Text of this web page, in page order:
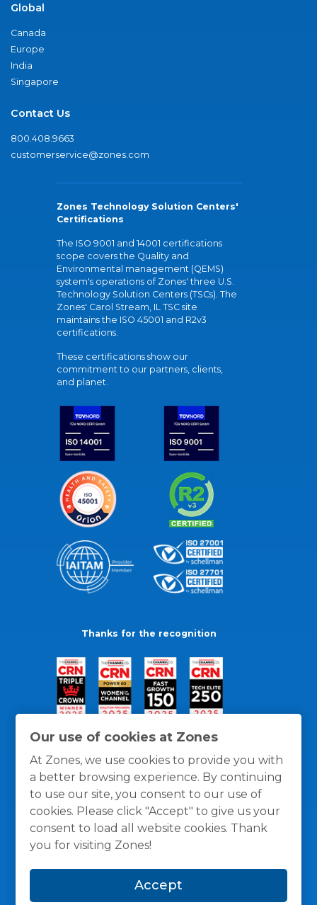
Our use of cookies at Zones
At Zones, we use cookies to provide you with
a better browsing experience. By continuing
to use our site, you consent to our use of
cookies. Please click "Accept" to give us your
consent to load all website cookies. Thank
you for visiting Zones!
Accept
Global
Canada
Europe
India
Singapore
Contact Us
800.408.9663
customerservice@zones.com
Zones Technology Solution Centers'
Certifications
The ISO 9001 and 14001 certifications
scope covers the Quality and
Environmental management (QEMS)
system's operations of Zones' three U.S.
Technology Solution Centers (TSCs). The
Zones' Carol Stream, IL TSC site
maintains the ISO 45001 and R2v3
certifications.
These certifications show our
commitment to our partners, clients,
and planet.
Thanks for the recognition